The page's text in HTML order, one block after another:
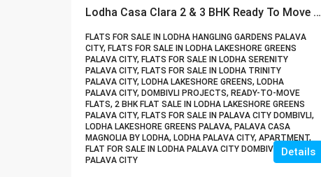
Lodha Casa Clara 2 & 3 BHK Ready To Move Flat Sale | Book Your Site Visit For Zero Brokerage Call – 9967776757
FLATS FOR SALE IN LODHA HANGLING GARDENS PALAVA
CITY, FLATS FOR SALE IN LODHA LAKESHORE GREENS
PALAVA CITY, FLATS FOR SALE IN LODHA SERENITY
PALAVA CITY, FLATS FOR SALE IN LODHA TRINITY
PALAVA CITY, LODHA LAKESHORE GREENS, LODHA
PALAVA CITY, DOMBIVLI PROJECTS, READY-TO-MOVE
FLATS, 2 BHK FLAT SALE IN LODHA LAKESHORE GREENS
PALAVA CITY, FLATS FOR SALE IN PALAVA CITY DOMBIVLI,
LODHA LAKESHORE GREENS PALAVA, PALAVA CASA
MAGNOLIA BY LODHA, LODHA PALAVA CITY, APARTMENT,
FLAT FOR SALE IN LODHA PALAVA CITY DOMBIVLI, LODHA
PALAVA CITY
Details